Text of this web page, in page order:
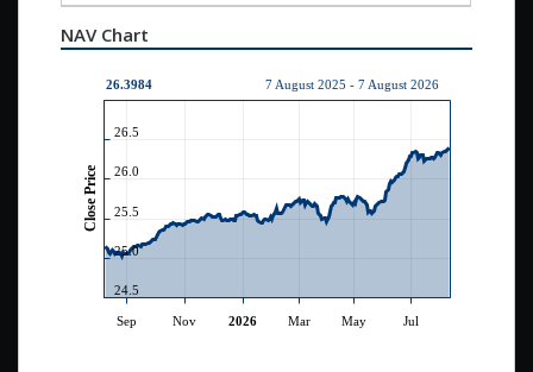
NAV Chart